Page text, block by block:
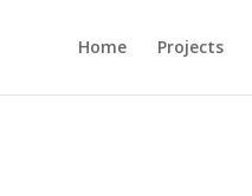
Home Projects